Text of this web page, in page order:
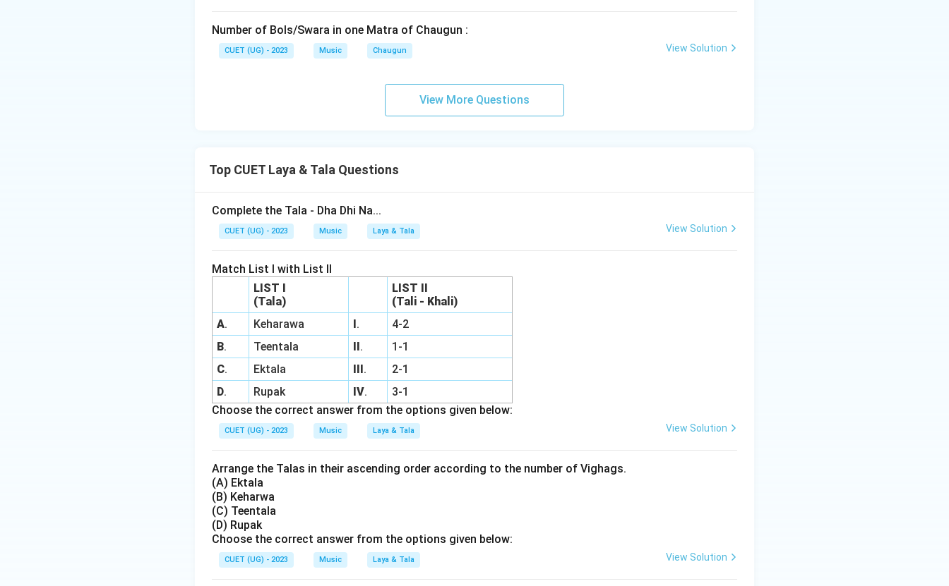
Number of Bols/Swara in one Matra of Chaugun :
CUET (UG) - 2023 Music Chaugun View Solution
View More Questions
Top CUET Laya & Tala Questions
Complete the Tala - Dha Dhi Na...
CUET (UG) - 2023 Music Laya & Tala View Solution
Match List I with List II
LIST I
(Tala)
LIST II
(Tali - Khali)
A. Keharawa I.
4-2
B. Teentala II.
1-1
C. Ektala III.
2-1
D. Rupak IV.
3-1
Choose the correct answer from the options given below:
CUET (UG) - 2023 Music Laya & Tala View Solution
Arrange the Talas in their ascending order according to the number of Vighags.
(A) Ektala
(B) Keharwa
(C) Teentala
(D) Rupak
Choose the correct answer from the options given below:
CUET (UG) - 2023 Music Laya & Tala View Solution